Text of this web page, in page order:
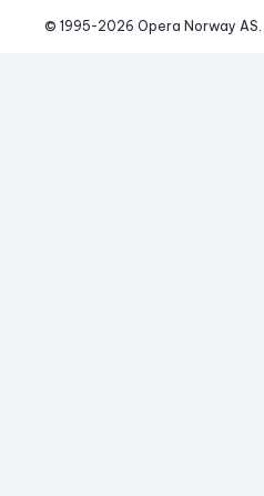
© 1995-2026 Opera Norway AS.